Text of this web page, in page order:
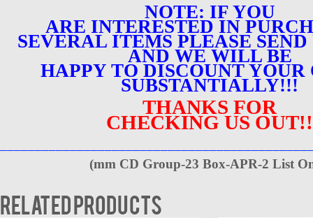
NOTE: IF YOU
ARE INTERESTED IN
SEVERAL ITEMS PLEASE SEND
AND WE WILL BE
HAPPY TO DISCOUNT YOUR
SUBSTANTIALLY!!!
THANKS FOR
CHECKING US OUT!!
(mm CD Group-23 Box-APR-2 List
Related products